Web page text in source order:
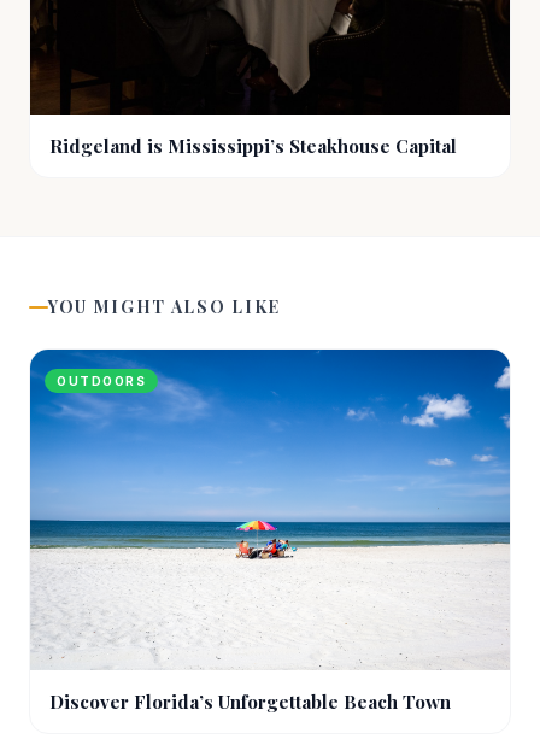
Ridgeland is Mississippi’s Steakhouse Capital
YOU MIGHT ALSO LIKE
OUTDOORS
Discover Florida’s Unforgettable Beach Town